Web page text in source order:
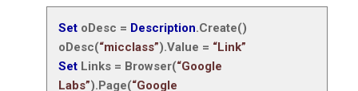
SetoDesc = Description.Create()
oDesc(“micclass”).Value = “Link”
Set Links = Browser(“Google
Labs”).Page(“Google